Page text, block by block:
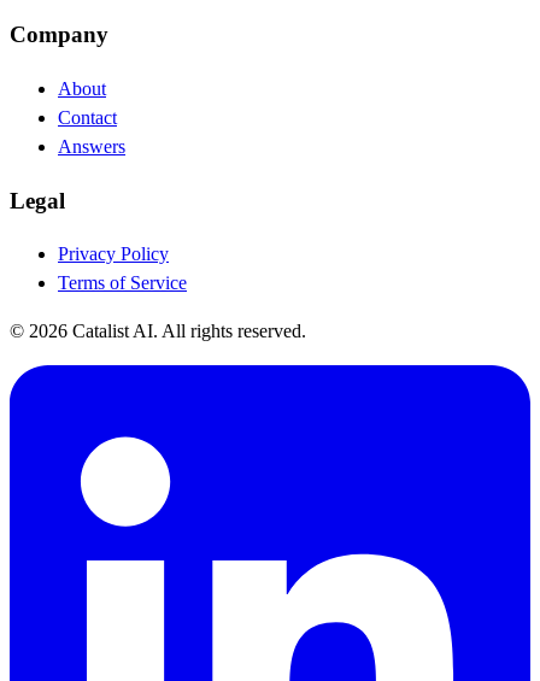
Company
About
Contact
Answers
Legal
Privacy Policy
Terms of Service
© 2026 Catalist AI. All rights reserved.